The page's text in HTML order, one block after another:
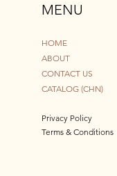
MENU
HOME
ABOUT
CONTACT US
CATALOG (CHN)
Privacy Policy
Terms & Conditions